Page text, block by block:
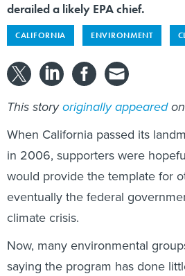
derailed a likely EPA chief.
CALIFORNIA ENVIRONMENT
This storyoriginally appearedon
When California passed its
in 2006, supporters were
would provide the template for
eventually the federal
climate crisis.
Now, many environmental
saying the program has done